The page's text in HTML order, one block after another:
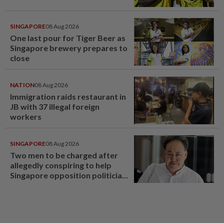
SINGAPORE08 Aug 2026
One last pour for Tiger Beer as
Singapore brewery prepares to
close
NATION08 Aug 2026
Immigration raids restaurant in
JB with 37 illegal foreign
workers
SINGAPORE08 Aug 2026
Two men to be charged after
allegedly conspiring to help
Singapore opposition politician